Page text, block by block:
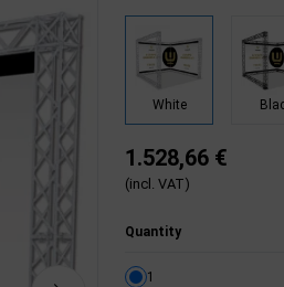
White
1.528,66 €
(incl. VAT)
Quantity
1